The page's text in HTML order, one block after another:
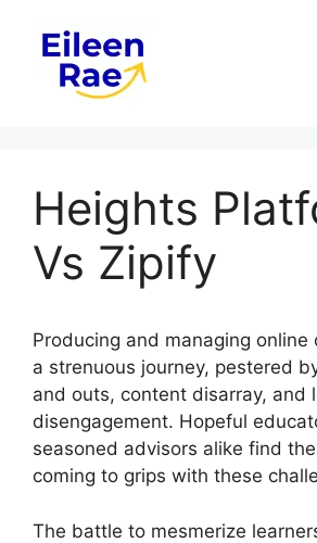
content
Heights
Vs Zipify
Producing and managing online
a strenuous journey, pestered
and outs, content disarray, and
disengagement. Hopeful
seasoned advisors alike find
coming to grips with these
The battle to mesmerize